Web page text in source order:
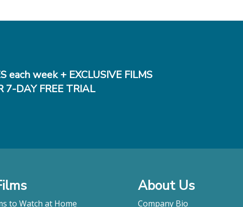
each week + EXCLUSIVE FILMS
7-DAY FREE TRIAL
to Watch at Home
About Us
Company Bio